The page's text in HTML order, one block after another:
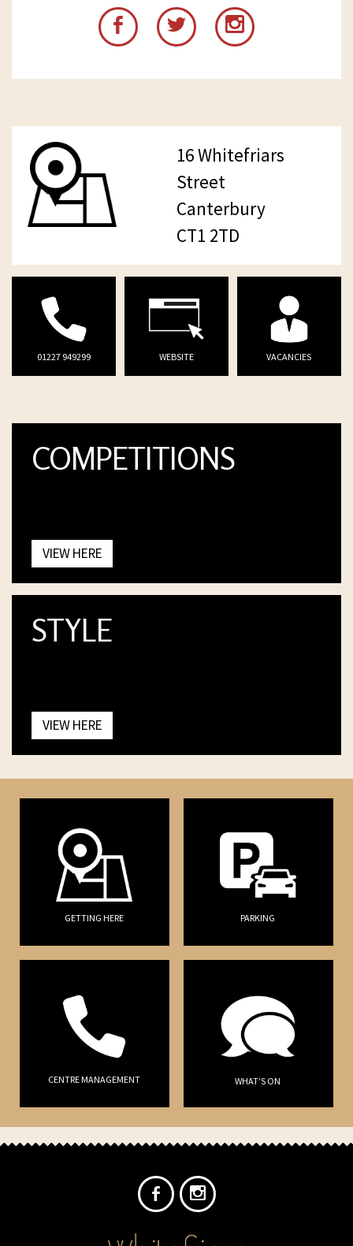
16 Whitefriars
Street
Canterbury
CT1 2TD
01227 949299 WEBSITE VACANCIES
COMPETITIONS
VIEW HERE
STYLE
VIEW HERE
GETTING HERE PARKING
CENTRE MANAGEMENT WHAT’S ON